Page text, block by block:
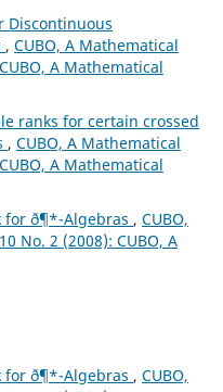
Discontinuous
, CUBO, A Mathematical
A Mathematical
ranks for certain crossed
, CUBO, A Mathematical
A Mathematical
for ð¶*-Algebras , CUBO,
No. 2 (2008): CUBO, A
for ð¶*-Algebras , CUBO,